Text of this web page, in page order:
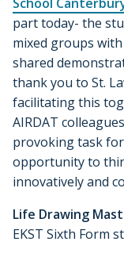
part today- the
mixed groups
shared
thank you to St.
facilitating this
AIRDAT
provoking task
opportunity to
innovatively and
Life Drawing
EKST Sixth Form